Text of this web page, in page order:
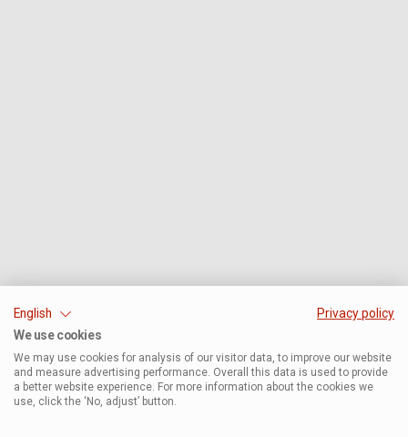
English
Privacy policy
We use cookies
We may use cookies for analysis of our visitor data, to improve our website
and measure advertising performance. Overall this data is used to provide
a better website experience. For more information about the cookies we
use, click the ‘No, adjust’ button.